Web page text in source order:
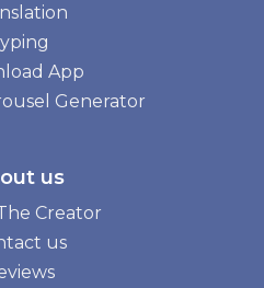
App
Generator
us
Creator
us